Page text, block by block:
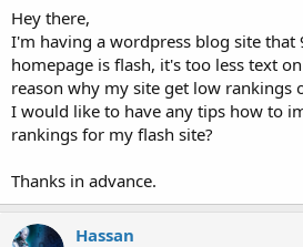
r
t
e
r
Hey there,
I'm having a wordpress blog site that
homepage is flash, it's too less text
reason why my site get low rankings
I would like to have any tips how to
rankings for my flash site?
Thanks in advance.
Hassan